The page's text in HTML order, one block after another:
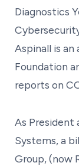
Diagnostics
Aspinall is
Foundation
reports on
As President
Systems, a
Group, (now